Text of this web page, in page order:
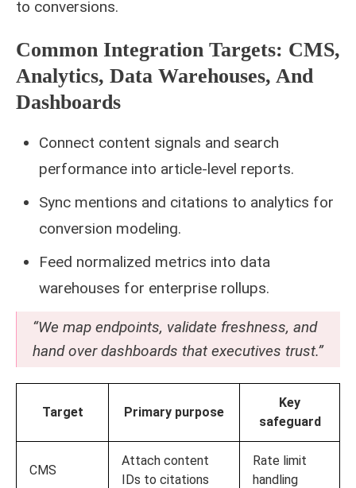
to conversions.
Common Integration Targets: CMS,
Analytics, Data Warehouses, And
Dashboards
Connect content signals and search
performance into article-level reports.
Sync mentions and citations to analytics for
conversion modeling.
Feed normalized metrics into data
warehouses for enterprise rollups.
“We map endpoints, validate freshness, and
hand over dashboards that executives trust.”
Target Primary purpose
Key
safeguard
CMS
Attach content
IDs to citations
Rate limit
handling